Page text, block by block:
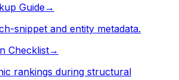
Guide→
snippet and entity metadata.
Checklist→
rankings during structural